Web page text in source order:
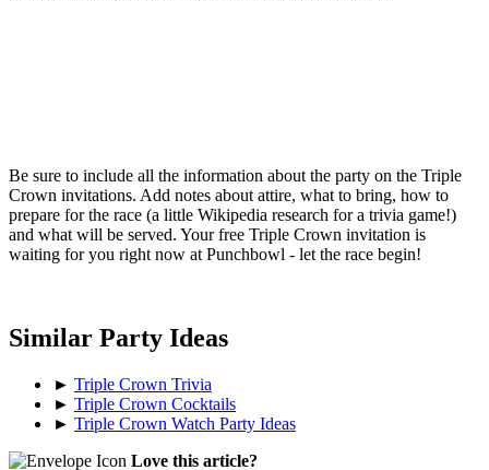
Be sure to include all the information about the party on the Triple
Crown invitations. Add notes about attire, what to bring, how to
prepare for the race (a little Wikipedia research for a trivia game!)
and what will be served. Your free Triple Crown invitation is
waiting for you right now at Punchbowl - let the race begin!
Similar Party Ideas
► Triple Crown Trivia
► Triple Crown Cocktails
► Triple Crown Watch Party Ideas
Love this article?